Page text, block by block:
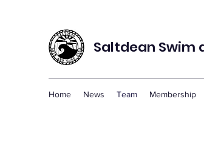
Saltdean Swim
Home News Team Membership